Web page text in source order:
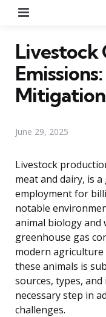
Livestock
Mitigation
June 29, 2025
Livestock
meat and dairy, is
employment for
notable
animal biology and
greenhouse gas
modern agriculture
these animals is
sources, types,
necessary step in
challenges.